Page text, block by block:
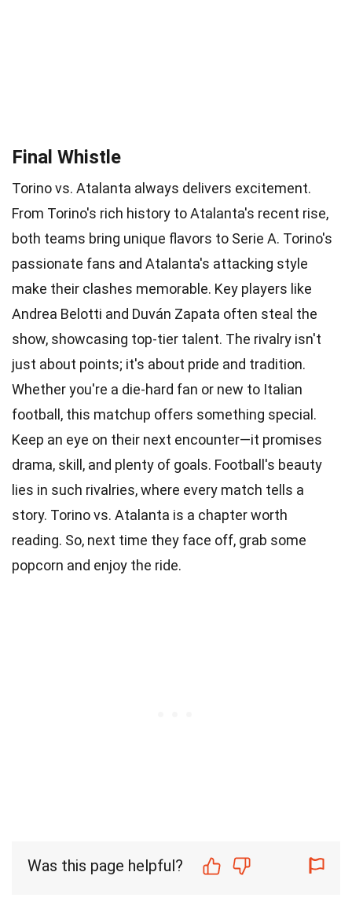
Final Whistle
Torino vs. Atalanta always delivers excitement.
From Torino's rich history to Atalanta's recent rise,
both teams bring unique flavors to Serie A. Torino's
passionate fans and Atalanta's attacking style
make their clashes memorable. Key players like
Andrea Belotti and Duván Zapata often steal the
show, showcasing top-tier talent. The rivalry isn't
just about points; it's about pride and tradition.
Whether you're a die-hard fan or new to Italian
football, this matchup offers something special.
Keep an eye on their next encounter—it promises
drama, skill, and plenty of goals. Football's beauty
lies in such rivalries, where every match tells a
story. Torino vs. Atalanta is a chapter worth
reading. So, next time they face off, grab some
popcorn and enjoy the ride.
Was this page helpful?